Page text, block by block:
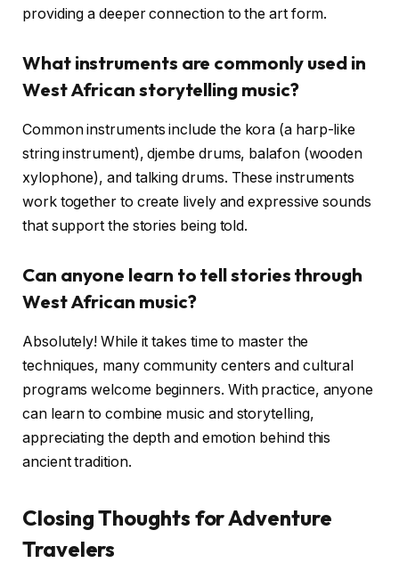
providing a deeper connection to the art form.
What instruments are commonly used in
West African storytelling music?
Common instruments include the kora (a harp-like
string instrument), djembe drums, balafon (wooden
xylophone), and talking drums. These instruments
work together to create lively and expressive sounds
that support the stories being told.
Can anyone learn to tell stories through
West African music?
Absolutely! While it takes time to master the
techniques, many community centers and cultural
programs welcome beginners. With practice, anyone
can learn to combine music and storytelling,
appreciating the depth and emotion behind this
ancient tradition.
Closing Thoughts for Adventure
Travelers